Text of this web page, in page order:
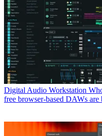
Digital Audio Workstation
free browser-based DAWs are